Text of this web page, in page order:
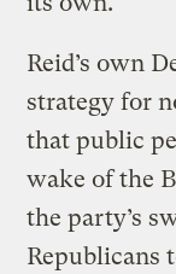
Reid’s own
strategy for
that public
wake of the
the party’s
Republicans